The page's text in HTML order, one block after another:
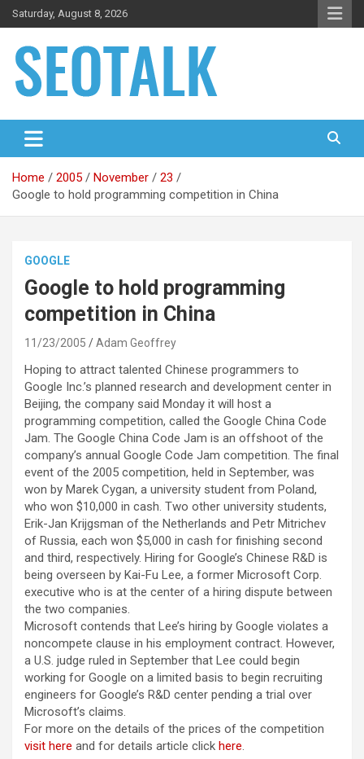
Skip
to
Saturday, August 8, 2026
SEO Talk
and articles
Home 2005 November
23
Google to hold programming competition in China
GOOGLE
Google to hold programming
competition in China
11/23/2005 Adam Geoffrey
Hoping to attract talented Chinese programmers to
Google Inc.’s planned research and development center in
Beijing, the company said Monday it will host a
programming competition, called the Google China Code
Jam. The Google China Code Jam is an offshoot of the
company’s annual Google Code Jam competition. The final
event of the 2005 competition, held in September, was
won by Marek Cygan, a university student from Poland,
who won $10,000 in cash. Two other university students,
Erik-Jan Krijgsman of the Netherlands and Petr Mitrichev
of Russia, each won $5,000 in cash for finishing second
and third, respectively. Hiring for Google’s Chinese R&D is
being overseen by Kai-Fu Lee, a former Microsoft Corp.
executive who is at the center of a hiring dispute between
the two companies.
Microsoft contends that Lee’s hiring by Google violates a
noncompete clause in his employment contract. However,
a U.S. judge ruled in September that Lee could begin
working for Google on a limited basis to begin recruiting
engineers for Google’s R&D center pending a trial over
Microsoft’s claims.
For more on the details of the prices of the competition
visit here and for details article click here.